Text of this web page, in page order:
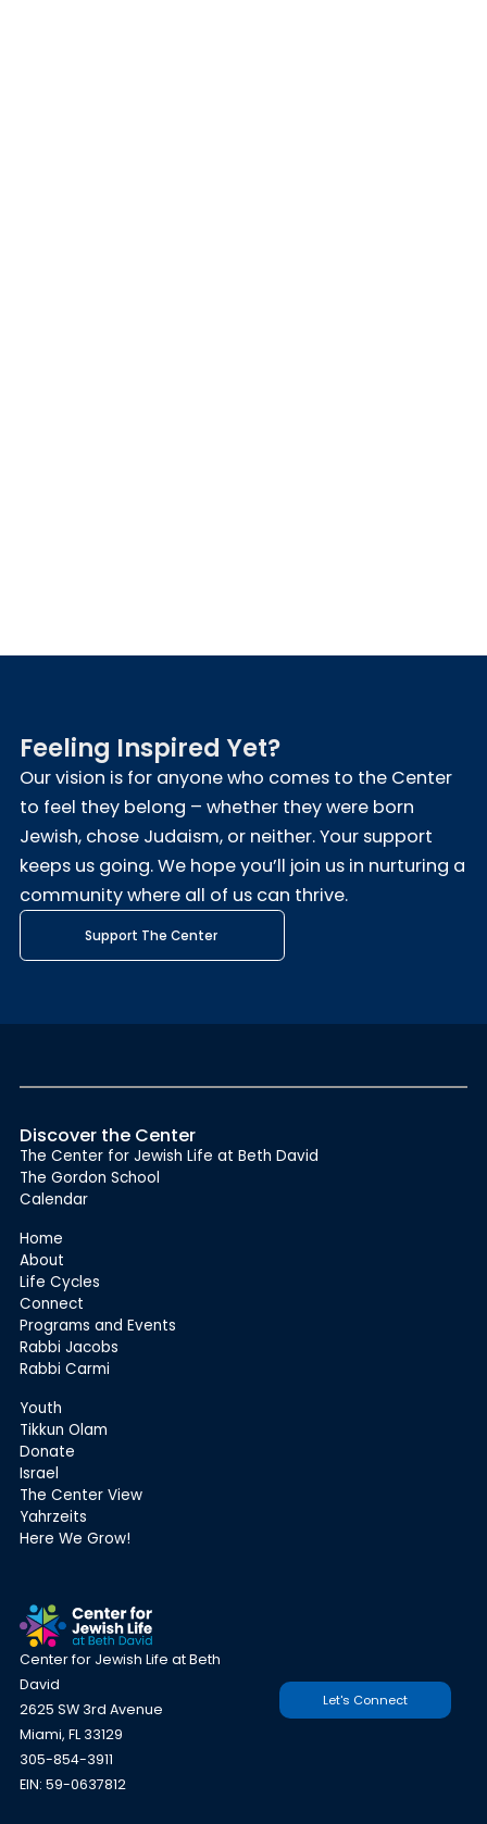
Feeling Inspired Yet?
Our vision is for anyone who comes to the Center
to feel they belong – whether they were born
Jewish, chose Judaism, or neither. Your support
keeps us going. We hope you’ll join us in nurturing a
community where all of us can thrive.
Support The Center
Discover the Center
The Center for Jewish Life at Beth David
The Gordon School
Calendar
Home
About
Life Cycles
Connect
Programs and Events
Rabbi Jacobs
Rabbi Carmi
Youth
Tikkun Olam
Donate
Israel
The Center View
Yahrzeits
Here We Grow!
Center for Jewish Life at Beth
David
2625 SW 3rd Avenue
Miami, FL 33129
305-854-3911
EIN: 59-0637812
Let's Connect